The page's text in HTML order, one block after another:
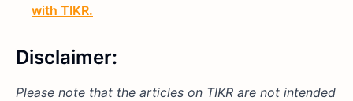
with TIKR.
Disclaimer:
Please note that the articles on TIKR are not intended